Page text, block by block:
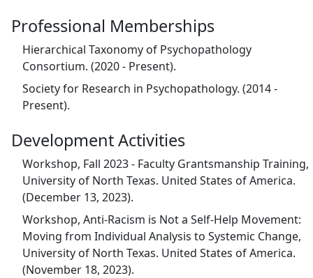
Professional Memberships
Hierarchical Taxonomy of Psychopathology
Consortium. (2020 - Present).
Society for Research in Psychopathology. (2014 -
Present).
Development Activities
Workshop, Fall 2023 - Faculty Grantsmanship Training,
University of North Texas. United States of America.
(December 13, 2023).
Workshop, Anti-Racism is Not a Self-Help Movement:
Moving from Individual Analysis to Systemic Change,
University of North Texas. United States of America.
(November 18, 2023).